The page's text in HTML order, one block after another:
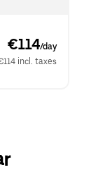
€114/day
incl. taxes